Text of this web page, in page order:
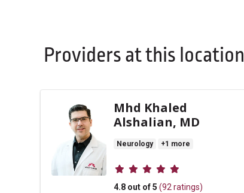
Providers at this location
Mhd Khaled
Alshalian, MD
Neurology +1 more
Provider ratings
4.8 out of 5 (92 ratings)